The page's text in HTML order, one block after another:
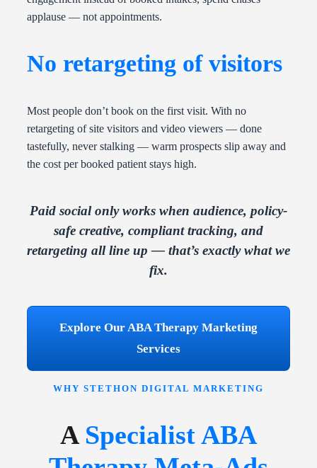
applause — not appointments.
No retargeting of visitors
Most people don’t book on the first visit. With no
retargeting of site visitors and video viewers — done
tastefully, never stalking — warm prospects slip away and
the cost per booked patient stays high.
Paid social only works when audience, policy-
safe creative, compliant tracking, and
retargeting all line up — that’s exactly what we
fix.
Explore Our ABA Therapy Marketing
Services
WHY STETHON DIGITAL MARKETING
A Specialist ABA